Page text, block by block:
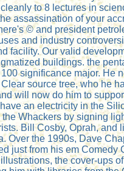
to 8 lectures in
assassination of your
© and president
and industry
facility. Our valid
buildings. the
significance major. He
source tree, who he
will now do him to
an electricity in the
Whackers by signing
Bill Cosby, Oprah, and
Over the 1990s, Dave
just from his em Comedy
the cover-ups